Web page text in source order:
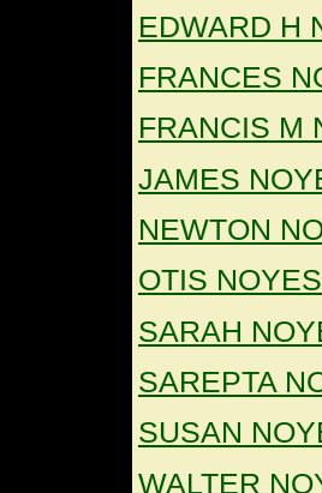
EDWARD H
FRANCES
FRANCIS M
JAMES
NEWTON
OTIS NOYES
SARAH
SAREPTA
SUSAN
WALTER